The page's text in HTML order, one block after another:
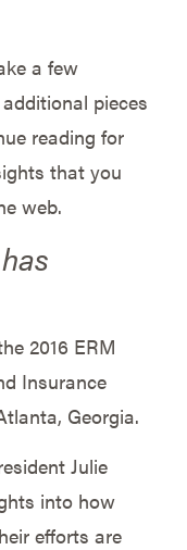
a few
pieces
reading for
that you
web.
2016 ERM
Insurance
Georgia.
Julie
into how
efforts are